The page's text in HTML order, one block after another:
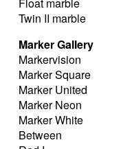
Twin II marble
Marker Gallery
Markervision
Marker Square
Marker United
Marker Neon
Marker White
Between